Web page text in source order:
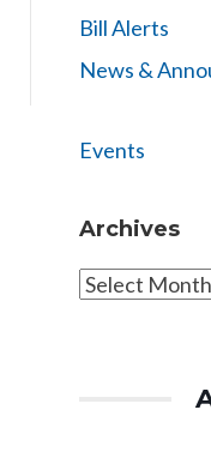
Bill Alerts
News &
Events
Archives
Archives